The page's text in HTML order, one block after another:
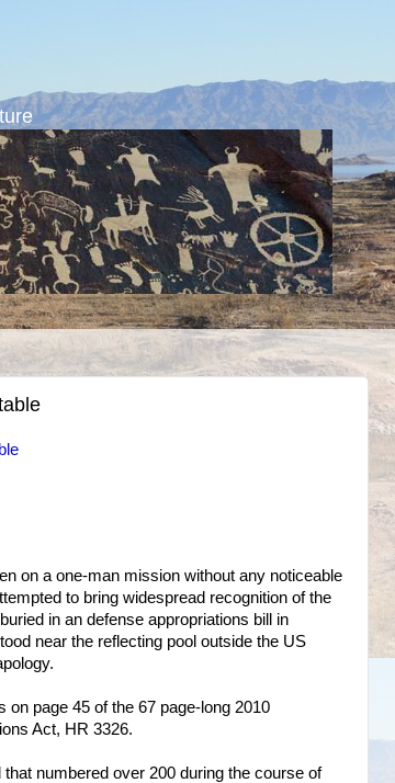
on a one-man mission without any noticeable
to bring widespread recognition of the
in an defense appropriations bill in
near the reflecting pool outside the US
on page 45 of the 67 page-long 2010
Act, HR 3326.
numbered over 200 during the course of